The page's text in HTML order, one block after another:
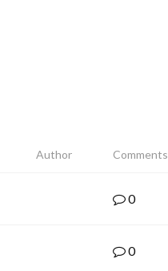
Author Comments
0
0